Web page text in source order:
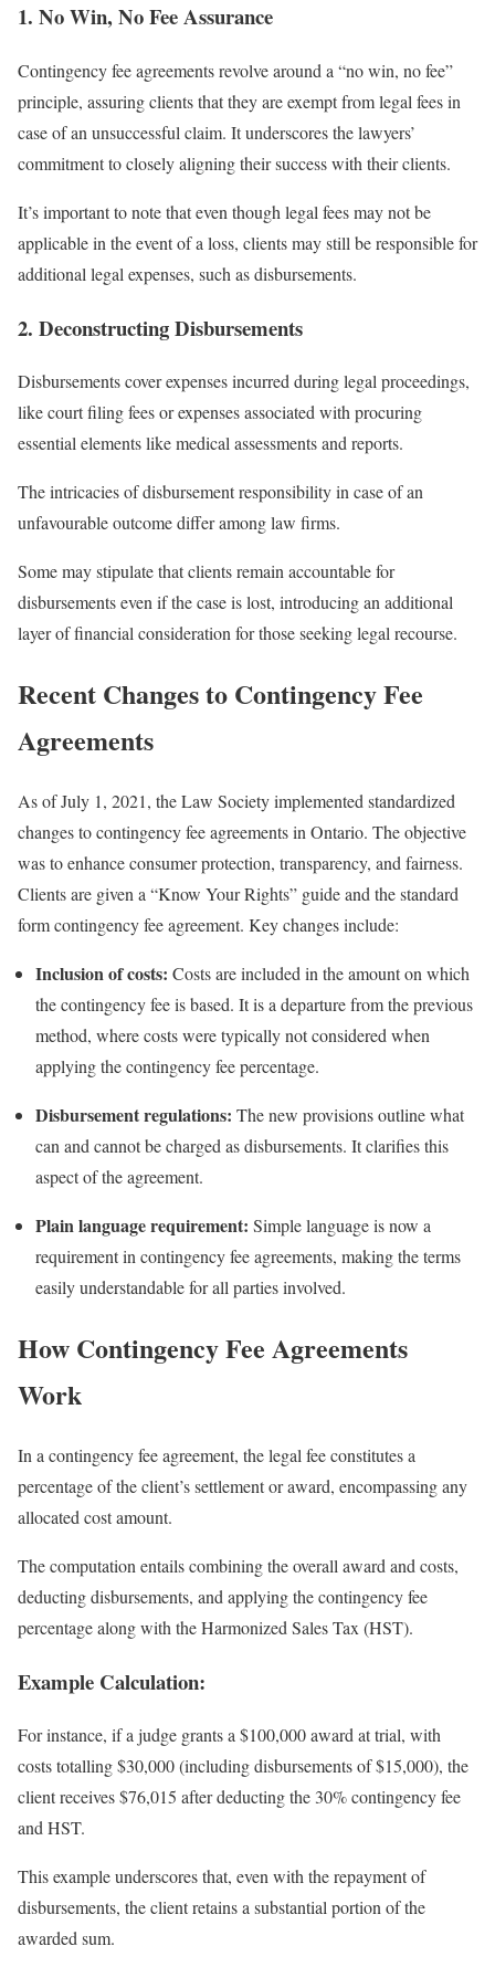
1. No Win, No Fee Assurance
Contingency fee agreements revolve around a “no win, no fee”
principle, assuring clients that they are exempt from legal fees in
case of an unsuccessful claim. It underscores the lawyers’
commitment to closely aligning their success with their clients.
It’s important to note that even though legal fees may not be
applicable in the event of a loss, clients may still be responsible for
additional legal expenses, such as disbursements.
2. Deconstructing Disbursements
Disbursements cover expenses incurred during legal proceedings,
like court filing fees or expenses associated with procuring
essential elements like medical assessments and reports.
The intricacies of disbursement responsibility in case of an
unfavourable outcome differ among law firms.
Some may stipulate that clients remain accountable for
disbursements even if the case is lost, introducing an additional
layer of financial consideration for those seeking legal recourse.
Recent Changes to Contingency Fee
Agreements
As of July 1, 2021, the Law Society implemented standardized
changes to contingency fee agreements in Ontario. The objective
was to enhance consumer protection, transparency, and fairness.
Clients are given a “Know Your Rights” guide and the standard
form contingency fee agreement. Key changes include:
Inclusion of costs: Costs are included in the amount on which
the contingency fee is based. It is a departure from the previous
method, where costs were typically not considered when
applying the contingency fee percentage.
Disbursement regulations: The new provisions outline what
can and cannot be charged as disbursements. It clarifies this
aspect of the agreement.
Plain language requirement: Simple language is now a
requirement in contingency fee agreements, making the terms
easily understandable for all parties involved.
How Contingency Fee Agreements
Work
In a contingency fee agreement, the legal fee constitutes a
percentage of the client’s settlement or award, encompassing any
allocated cost amount.
The computation entails combining the overall award and costs,
deducting disbursements, and applying the contingency fee
percentage along with the Harmonized Sales Tax (HST).
Example Calculation:
For instance, if a judge grants a $100,000 award at trial, with
costs totalling $30,000 (including disbursements of $15,000), the
client receives $76,015 after deducting the 30% contingency fee
and HST.
This example underscores that, even with the repayment of
disbursements, the client retains a substantial portion of the
awarded sum.